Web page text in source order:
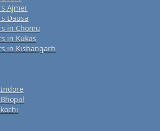
Ajmer
Dausa
in Chomu
in Kukas
in Kishangarh